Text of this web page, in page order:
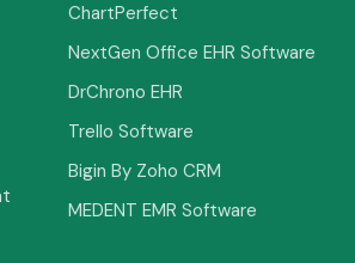
ChartPerfect
NextGen Office EHR Software
DrChrono EHR
Trello Software
Bigin By Zoho CRM
MEDENT EMR Software